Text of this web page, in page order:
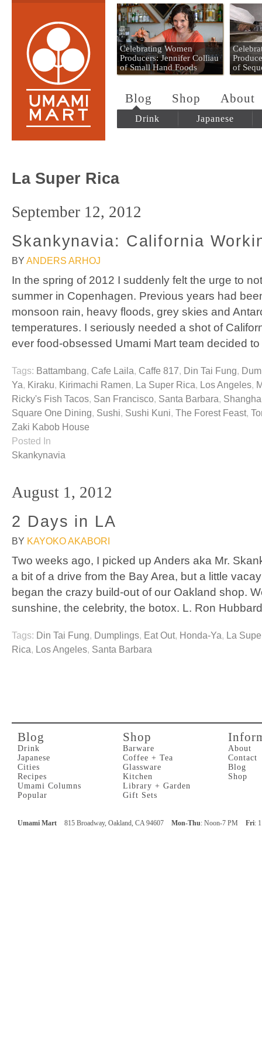
Umami Mart
Celebrating Women
Producers: Jennifer Colliau
of Small Hand Foods
of
Blog Shop About
Drink Japanese
La Super Rica
September 12, 2012
Skankynavia: California
BY ANDERS ARHOJ
In the spring of 2012 I suddenly felt the urge to
summer in Copenhagen. Previous years had
monsoon rain, heavy floods, grey skies and
temperatures. I seriously needed a shot of
ever food-obsessed Umami Mart team decided
Tags: Battambang, Cafe Laila, Caffe 817, Din Tai Fung,
Ya, Kiraku, Kirimachi Ramen, La Super Rica, Los Angeles,
Ricky's Fish Tacos, San Francisco, Santa Barbara,
Square One Dining, Sushi, Sushi Kuni, The Forest Feast,
Zaki Kabob House
Posted In
Skankynavia
August 1, 2012
2 Days in LA
BY KAYOKO AKABORI
Two weeks ago, I picked up Anders aka Mr.
a bit of a drive from the Bay Area, but a little
began the crazy build-out of our Oakland shop.
sunshine, the celebrity, the botox. L. Ron
Tags: Din Tai Fung, Dumplings, Eat Out, Honda-Ya, La
Rica, Los Angeles, Santa Barbara
Blog
Drink
Japanese
Cities
Recipes
Umami Columns
Popular
Shop
Barware
Coffee + Tea
Glassware
Kitchen
Library + Garden
Gift Sets
About
Contact
Blog
Shop
Umami Mart 815 Broadway, Oakland, CA 94607 Mon-Thu: Noon-7 PM Fri: